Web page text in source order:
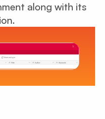
along with its